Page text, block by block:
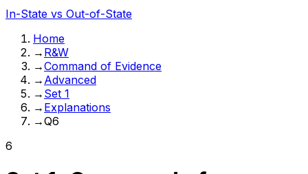
In-State vs Out-of-State
Home
→ R&W
→Command of Evidence
→ Advanced
→ Set 1
→ Explanations
→Q6
6